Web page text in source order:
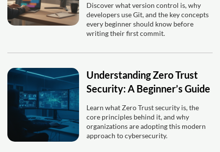
Discover what version control is, why
developers use Git, and the key concepts
every beginner should know before
writing their first commit.
Understanding Zero Trust
Security: A Beginner’s Guide
Learn what Zero Trust security is, the
core principles behind it, and why
organizations are adopting this modern
approach to cybersecurity.